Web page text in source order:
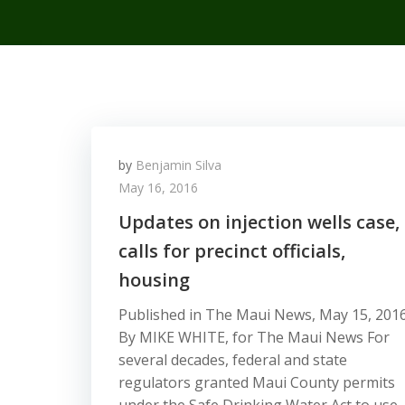
by Benjamin Silva
May 16, 2016
Updates on injection wells case,
calls for precinct officials,
housing
Published in The Maui News, May 15,
By MIKE WHITE, for The Maui News For
several decades, federal and state
regulators granted Maui County permits